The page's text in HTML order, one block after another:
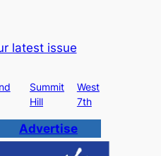
latest issue
Summit
Hill
West
7th
Advertise